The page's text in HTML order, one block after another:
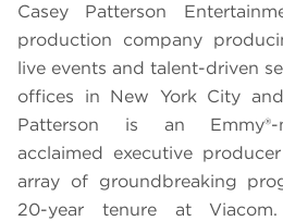
Casey Patterson
production company
live events and talent-driven
offices in New York City
Patterson is an Emmy®-
acclaimed executive
array of groundbreaking
20-year tenure at